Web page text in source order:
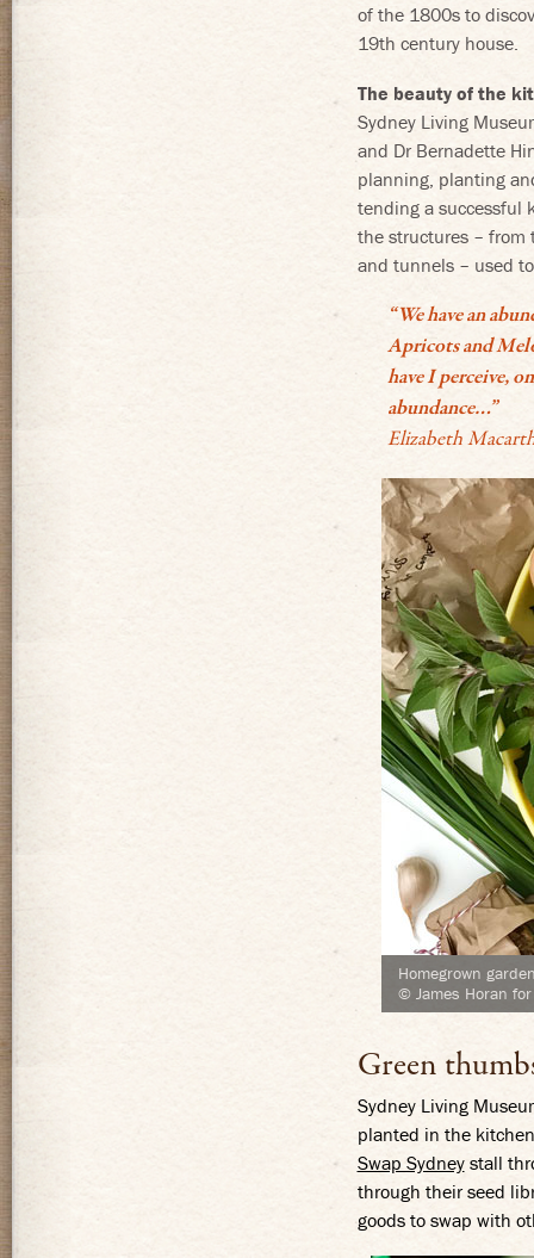
of the 1800s to
19th century house.
The beauty of the
Sydney Living
and Dr Bernadette
planning, planting
tending a successful
the structures – from
and tunnels – used
“We have an
Apricots and
have I perceive,
abundance…”
Elizabeth
Homegrown
© James Horan
Green
Sydney Living
planted in the
Swap Sydneystall
through their seed
goods to swap with